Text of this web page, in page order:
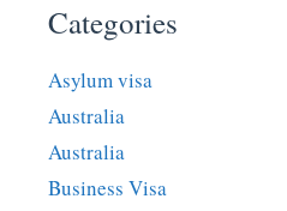
Categories
Asylum visa
Australia
Australia
Business Visa